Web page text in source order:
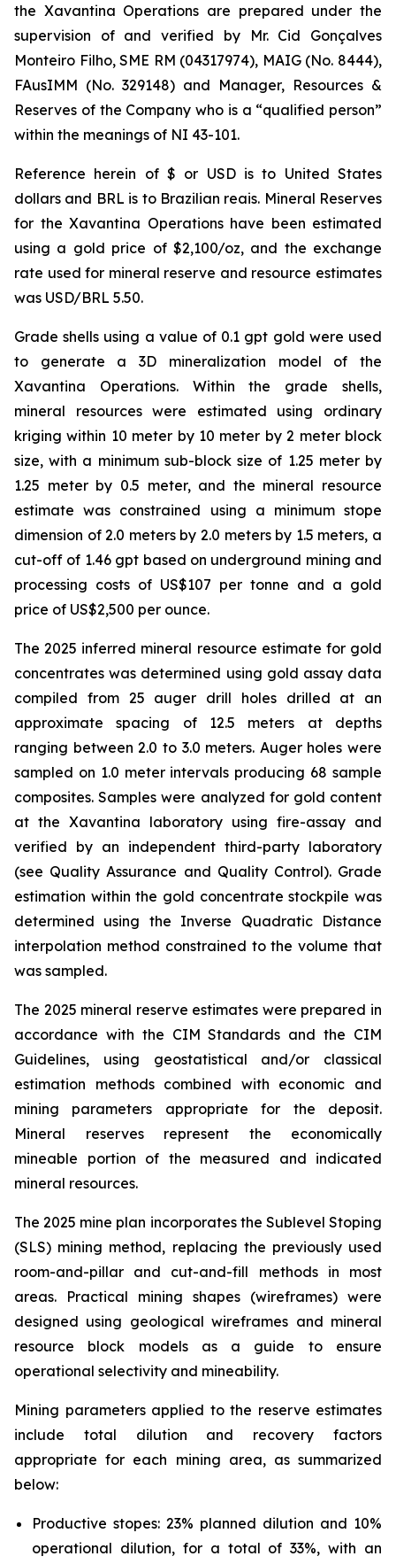
the Xavantina Operations are prepared under the
supervision of and verified by Mr. Cid Gonçalves
Monteiro Filho, SME RM (04317974), MAIG (No. 8444),
FAusIMM (No. 329148) and Manager, Resources &
Reserves of the Company who is a “qualified person”
within the meanings of NI 43-101.
Reference herein of $ or USD is to United States
dollars and BRL is to Brazilian reais. Mineral Reserves
for the Xavantina Operations have been estimated
using a gold price of $2,100/oz, and the exchange
rate used for mineral reserve and resource estimates
was USD/BRL 5.50.
Grade shells using a value of 0.1 gpt gold were used
to generate a 3D mineralization model of the
Xavantina Operations. Within the grade shells,
mineral resources were estimated using ordinary
kriging within 10 meter by 10 meter by 2 meter block
size, with a minimum sub-block size of 1.25 meter by
1.25 meter by 0.5 meter, and the mineral resource
estimate was constrained using a minimum stope
dimension of 2.0 meters by 2.0 meters by 1.5 meters, a
cut-off of 1.46 gpt based on underground mining and
processing costs of US$107 per tonne and a gold
price of US$2,500 per ounce.
The 2025 inferred mineral resource estimate for gold
concentrates was determined using gold assay data
compiled from 25 auger drill holes drilled at an
approximate spacing of 12.5 meters at depths
ranging between 2.0 to 3.0 meters. Auger holes were
sampled on 1.0 meter intervals producing 68 sample
composites. Samples were analyzed for gold content
at the Xavantina laboratory using fire-assay and
verified by an independent third-party laboratory
(see Quality Assurance and Quality Control). Grade
estimation within the gold concentrate stockpile was
determined using the Inverse Quadratic Distance
interpolation method constrained to the volume that
was sampled.
The 2025 mineral reserve estimates were prepared in
accordance with the CIM Standards and the CIM
Guidelines, using geostatistical and/or classical
estimation methods combined with economic and
mining parameters appropriate for the deposit.
Mineral reserves represent the economically
mineable portion of the measured and indicated
mineral resources.
The 2025 mine plan incorporates the Sublevel Stoping
(SLS) mining method, replacing the previously used
room-and-pillar and cut-and-fill methods in most
areas. Practical mining shapes (wireframes) were
designed using geological wireframes and mineral
resource block models as a guide to ensure
operational selectivity and mineability.
Mining parameters applied to the reserve estimates
include total dilution and recovery factors
appropriate for each mining area, as summarized
below:
Productive stopes: 23% planned dilution and 10%
operational dilution, for a total of 33%, with an